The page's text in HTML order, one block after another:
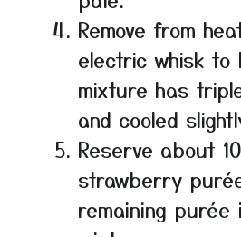
Remove from
electric whisk
mixture has
and cooled
Reserve about
strawberry
remaining purée